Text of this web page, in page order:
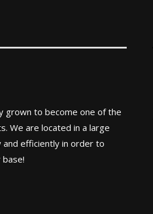
grown to become one of the
We are located in a large
and efficiently in order to